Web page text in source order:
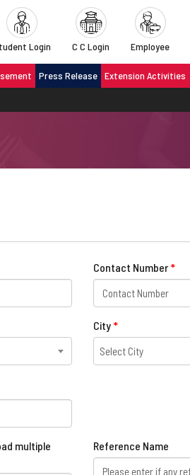
Login C C Login Employee
Press Release Extension Activities
Contact Number*
City *
Select City
multiple
Reference Name